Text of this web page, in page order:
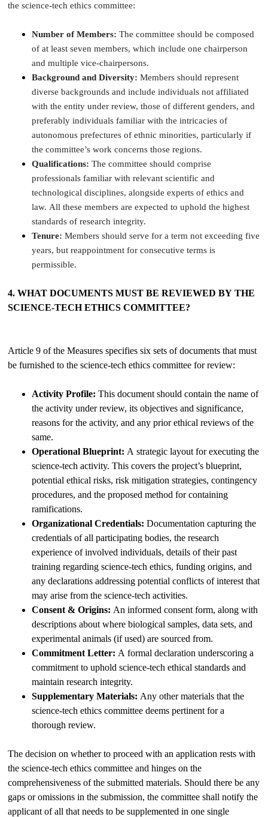
the science-tech ethics committee:
Number of Members: The committee should be composed
of at least seven members, which include one chairperson
and multiple vice-chairpersons.
Background and Diversity:Members should represent
diverse backgrounds and include individuals not affiliated
with the entity under review, those of different genders, and
preferably individuals familiar with the intricacies of
autonomous prefectures of ethnic minorities, particularly if
the committee’s work concerns those regions.
Qualifications: The committee should comprise
professionals familiar with relevant scientific and
technological disciplines, alongside experts of ethics and
law. All these members are expected to uphold the highest
standards of research integrity.
Tenure:Members should serve for a term not exceeding five
years, but reappointment for consecutive terms is
permissible.
4. WHAT DOCUMENTS MUST BE REVIEWED BY THE
SCIENCE-TECH ETHICS COMMITTEE?
Article 9 of the Measures specifies six sets of documents that must
be furnished to the science-tech ethics committee for review:
Activity Profile:This document should contain the name of
the activity under review, its objectives and significance,
reasons for the activity, and any prior ethical reviews of the
same.
Operational Blueprint: A strategic layout for executing the
science-tech activity. This covers the project’s blueprint,
potential ethical risks, risk mitigation strategies, contingency
procedures, and the proposed method for containing
ramifications.
Organizational Credentials: Documentation capturing the
credentials of all participating bodies, the research
experience of involved individuals, details of their past
training regarding science-tech ethics, funding origins, and
any declarations addressing potential conflicts of interest that
may arise from the science-tech activities.
Consent & Origins: An informed consent form, along with
descriptions about where biological samples, data sets, and
experimental animals (if used) are sourced from.
Commitment Letter: A formal declaration underscoring a
commitment to uphold science-tech ethical standards and
maintain research integrity.
Supplementary Materials: Any other materials that the
science-tech ethics committee deems pertinent for a
thorough review.
The decision on whether to proceed with an application rests with
the science-tech ethics committee and hinges on the
comprehensiveness of the submitted materials. Should there be any
gaps or omissions in the submission, the committee shall notify the
applicant of all that needs to be supplemented in one single